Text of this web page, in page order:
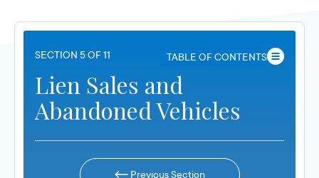
SECTION 5 OF 11 TABLE OF CONTENTS
Lien Sales and
Abandoned Vehicles
Previous Section